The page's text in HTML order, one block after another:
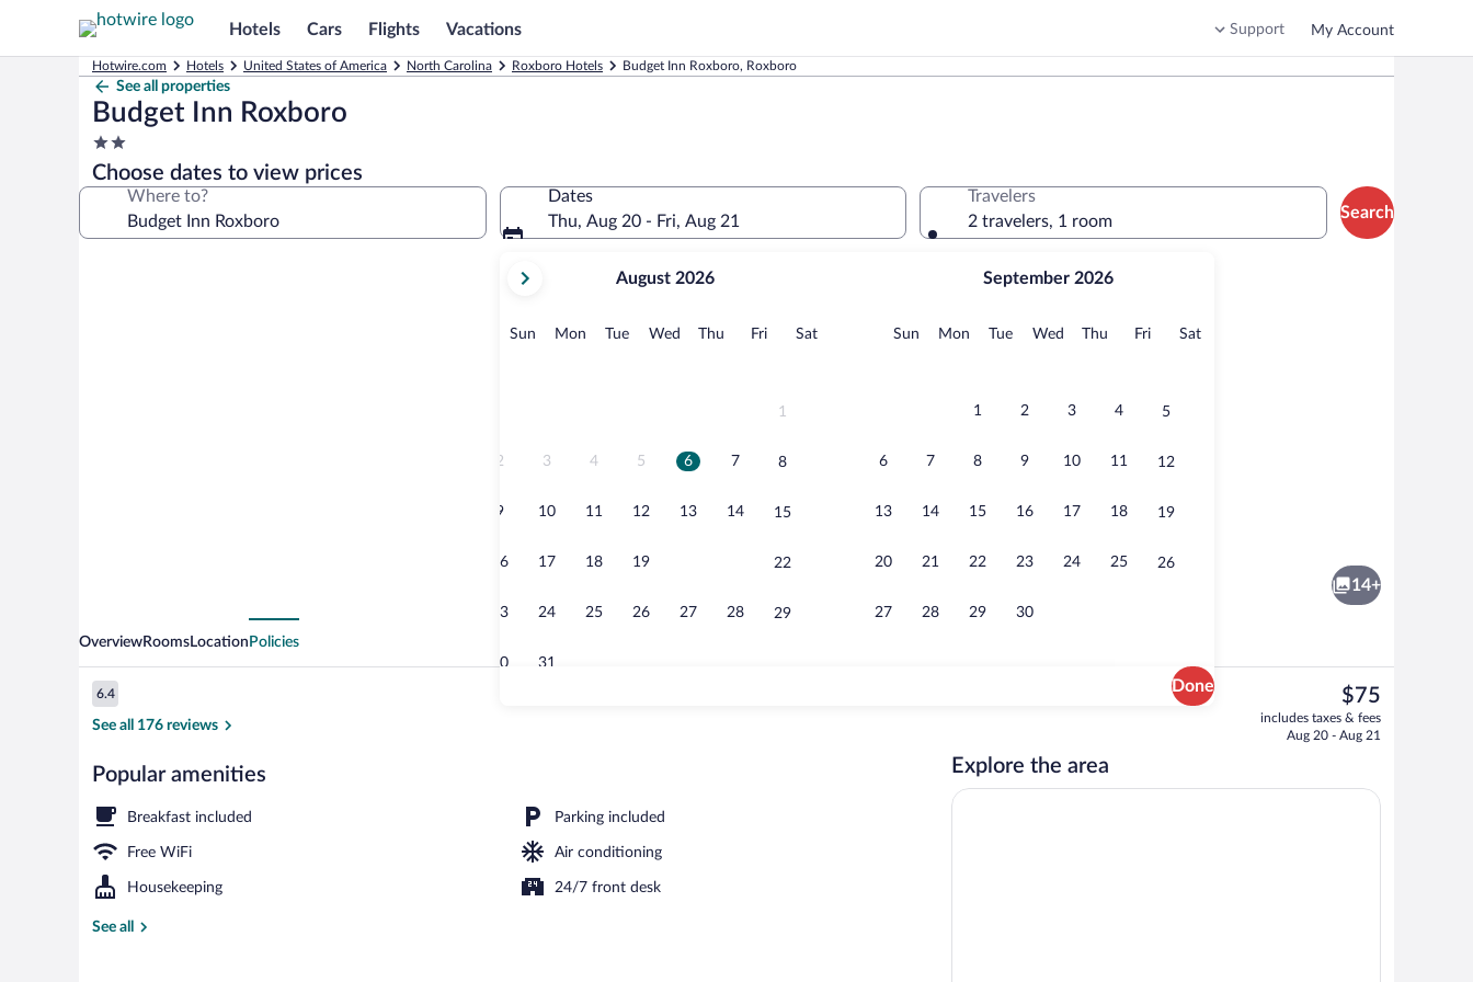
Hotels Cars Flights Vacations Support My Account
Hotwire.com Hotels United States of America North Carolina Roxboro Hotels Budget Inn Roxboro, Roxboro
See all properties
Budget Inn Roxboro
2.0
star
property
Choose dates to view prices
Where to?
Dates
Thu, Aug 20 - Fri, Aug 21
current
August,
August 2026
Sun Sunday
MonMonday
TueTuesday
Wed Wednesday
Thu Thursday
FriFridaySatSaturday
1
2 3 4 5 6 7 8
9 10 11 12 13 14 15
16 17 18 19 22
23 24 25 26 27 28 29
30 31
September 2026
Sun Sunday
MonMonday
TueTuesday
Wed Wednesday
Thu Thursday
FriFridaySatSaturday
1 2 3 4 5
6 7 8 9 10 11 12
13 14 15 16 17 18 19
20 21 22 23 24 25 26
27 28 29 30
Done
Travelers
2 travelers, 1 room
Search
Room, 1 King Bed, Non Smoking | Desk, iron/ironing board, WiFi (free), bed sheets
Exterior
14+
OverviewRoomsLocation Policies
Reviews
6.4
6.4 out of 10
See all 176 reviews
Popular amenities
Breakfast included Parking included
Free WiFi Air conditioning
Housekeeping 24/7 front desk
See all
The
current
price
$75
includes taxes & fees
Aug 20 - Aug 21
Explore the area